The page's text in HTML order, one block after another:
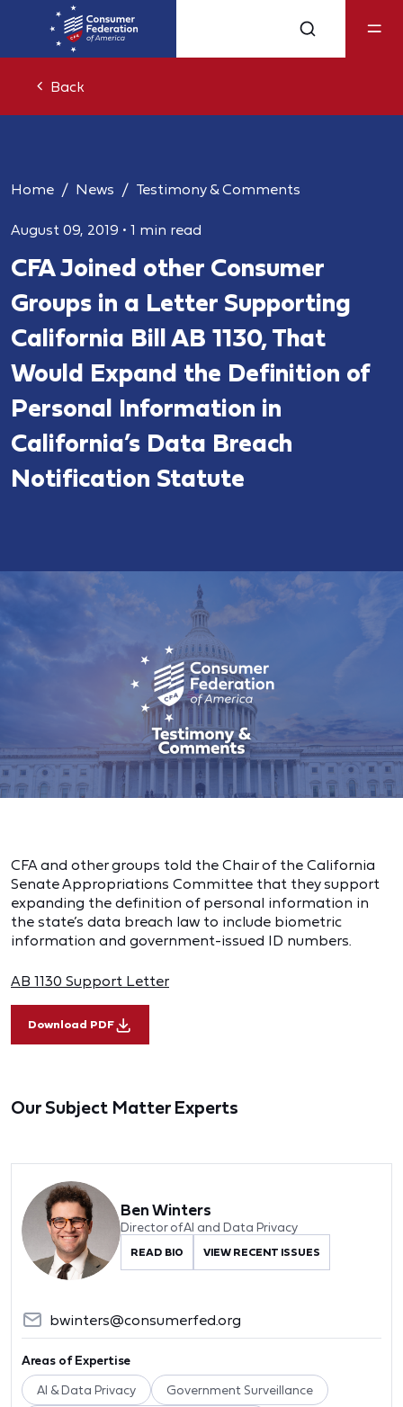
Back
Home News Testimony & Comments
August 09, 2019 • 1 min read
CFA Joined other Consumer
Groups in a Letter Supporting
California Bill AB 1130, That
Would Expand the Definition of
Personal Information in
California’s Data Breach
Notification Statute
CFA and other groups told the Chair of the California
Senate Appropriations Committee that they support
expanding the definition of personal information in
the state’s data breach law to include biometric
information and government-issued ID numbers.
AB 1130 Support Letter
Download PDF
Our Subject Matter Experts
Ben Winters
Director of AI and Data Privacy
READ BIO VIEW RECENT ISSUES
bwinters@consumerfed.org
Areas of Expertise
AI & Data Privacy Government Surveillance